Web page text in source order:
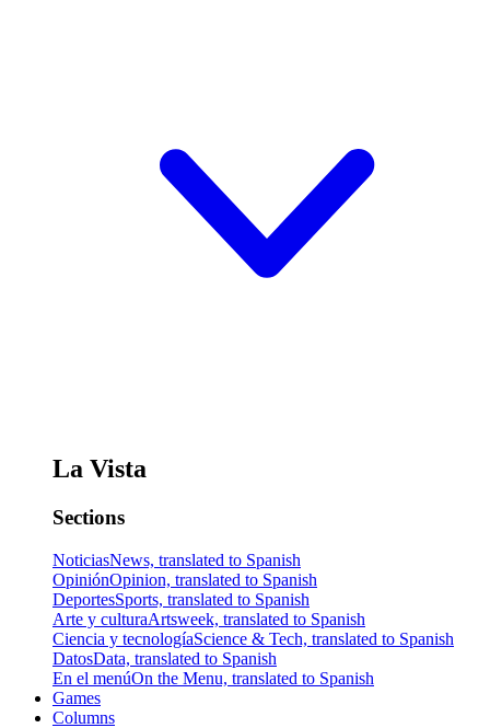
La Vista
Sections
NoticiasNews, translated to Spanish
OpiniónOpinion, translated to Spanish
DeportesSports, translated to Spanish
Arte y culturaArtsweek, translated to Spanish
Ciencia y tecnologíaScience & Tech, translated to Spanish
DatosData, translated to Spanish
En el menúOn the Menu, translated to Spanish
Games
Columns